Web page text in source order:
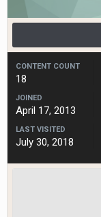
CONTENT COUNT
18
JOINED
April 17, 2013
LAST VISITED
July 30, 2018